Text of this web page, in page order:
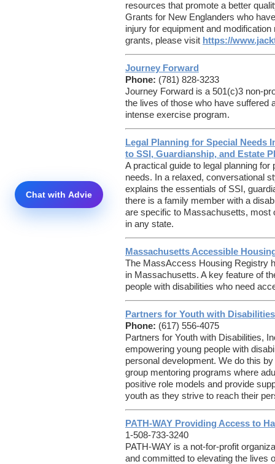
resources that promote a better
Grants for New Englanders who
injury for equipment and
grants, please visit https://
Journey Forward
Phone: (781) 828-3233
Journey Forward is a 501(c)3 non-
the lives of those who have suffered
intense exercise program.
Legal Planning for Special Needs
to SSI, Guardianship, and Estate
A practical guide to legal planning
needs. In a relaxed, conversational
explains the essentials of SSI,
there is a family member with a
are specific to Massachusetts, most
in any state.
Massachusetts Accessible
The MassAccess Housing Registry
in Massachusetts. A key feature of
people with disabilities who need
Partners for Youth with Disabilities
Phone: (617) 556-4075
Partners for Youth with Disabilities,
empowering young people with
personal development. We do this
group mentoring programs where
positive role models and provide
youth as they strive to reach their
PATH-WAY Providing Access to
1-508-733-3240
PATH-WAY is a not-for-profit
and committed to elevating the lives